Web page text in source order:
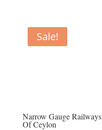
Sale!
Narrow Gauge Railways
Of Ceylon